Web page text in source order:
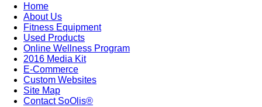
Home
About Us
Fitness Equipment
Used Products
Online Wellness Program
2016 Media Kit
E-Commerce
Custom Websites
Site Map
Contact SoOlis®